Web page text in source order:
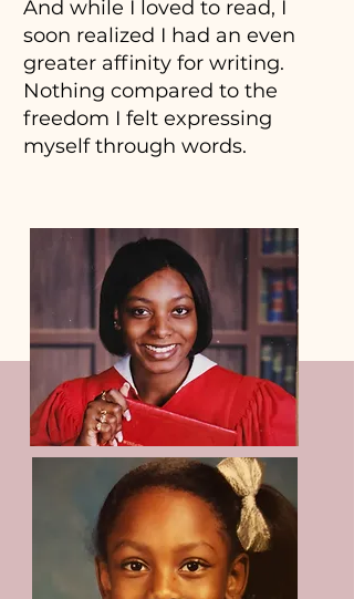
And while I loved to read, I
soon realized I had an even
greater affinity for writing.
Nothing compared to the
freedom I felt expressing
myself through words.